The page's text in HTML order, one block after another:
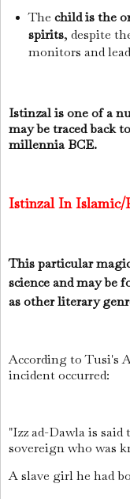
The child is the
spirits, despite
monitors and
Istinzal is one of a
may be traced back
millennia BCE.
Istinzal In Islamic/
This particular
science and may be
as other literary
According to Tusi's
incident occurred:
"Izz ad-Dawla is
sovereign who was
A slave girl he had